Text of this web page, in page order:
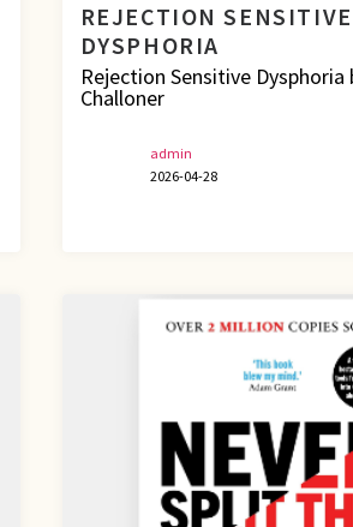
REJECTION SENSITIVE
DYSPHORIA
Rejection Sensitive Dysphoria
Challoner
admin
2026-04-28